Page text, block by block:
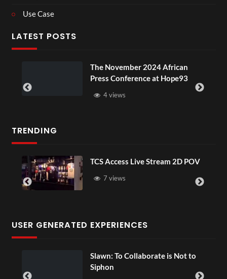
Use Case
LATEST POSTS
The November 2024 African
Press Conference at Hope93
4 views
TRENDING
TCS Access Live Stream 2D POV
7 views
USER GENERATED EXPERIENCES
Slawn: To Collaborate is Not to
Siphon